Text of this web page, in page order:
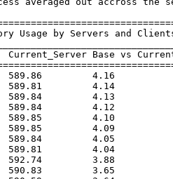
Base vs
589.86
589.81         4.14
589.84
589.84
589.85
589.85
589.84
589.81
592.74
590.83